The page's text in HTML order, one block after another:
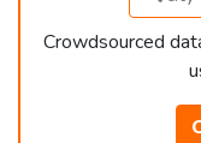
Crowdsourced